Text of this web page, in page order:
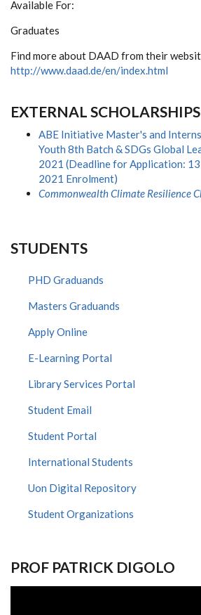
Available For:
Graduates
Find more about DAAD from their
http://www.daad.de/en/index.html
EXTERNAL SCHOLARSHIPS
ABE Initiative Master's and
Youth 8th Batch & SDGs Global
2021 (Deadline for Application:
2021 Enrolment)
Commonwealth Climate Resilience
STUDENTS
PHD Graduands
Masters Graduands
Apply Online
E-Learning Portal
Library Services Portal
Student Email
Student Portal
International Students
Uon Digital Repository
Student Organizations
PROF PATRICK DIGOLO